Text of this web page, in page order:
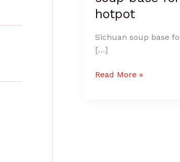
hotpot
Sichuan soup base fo
[…]
Read More »